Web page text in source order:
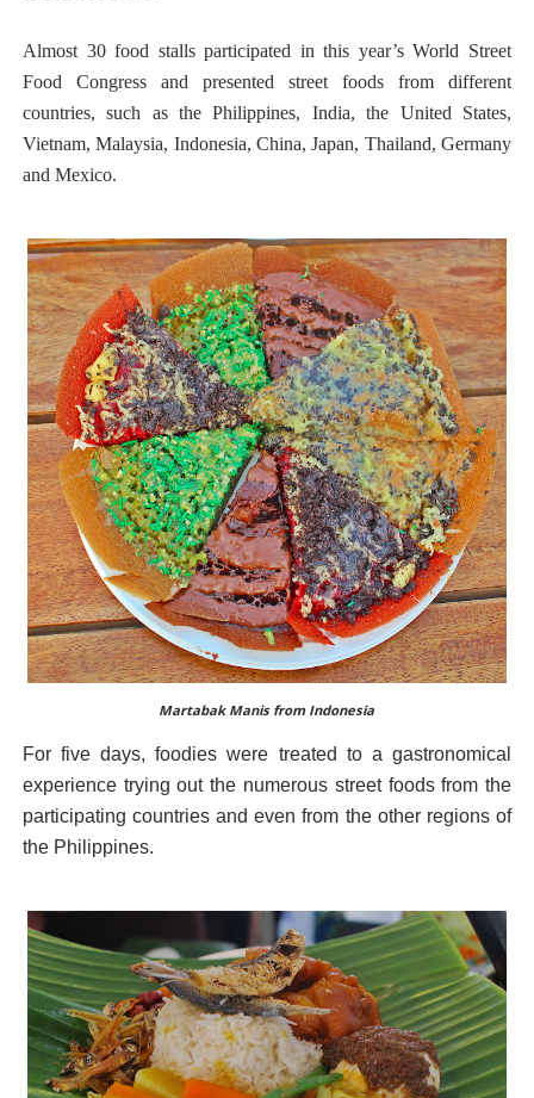
Almost 30 food stalls participated in this year’s World Street
Food Congress and presented street foods from different
countries, such as the Philippines, India, the United States,
Vietnam, Malaysia, Indonesia, China, Japan, Thailand, Germany
and Mexico.
Martabak Manis from Indonesia
For five days, foodies were treated to a gastronomical
experience trying out the numerous street foods from the
participating countries and even from the other regions of
the Philippines.